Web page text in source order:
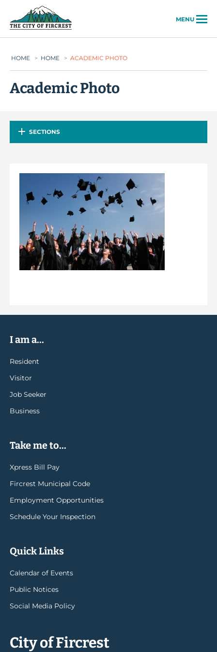
MENU
HOME > HOME > ACADEMIC PHOTO
Academic Photo
SECTIONS
I am a...
Resident
Visitor
Job Seeker
Business
Take me to...
Xpress Bill Pay
Fircrest Municipal Code
Employment Opportunities
Schedule Your Inspection
Quick Links
Calendar of Events
Public Notices
Social Media Policy
City of Fircrest